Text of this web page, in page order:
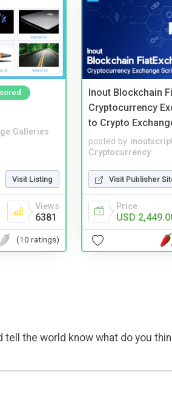
Galleries
Visit Listing
Views
6381
(10 ratings)
Inout Blockchain
Cryptocurrency
to Crypto
posted by
Cryptocurrency
Visit Publisher
Price
USD
tell the world know what do you